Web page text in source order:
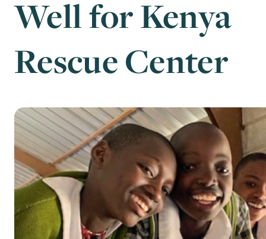
Well for Kenya
Rescue Center